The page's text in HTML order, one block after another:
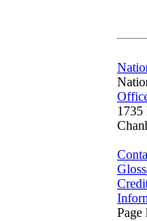
1735
Page